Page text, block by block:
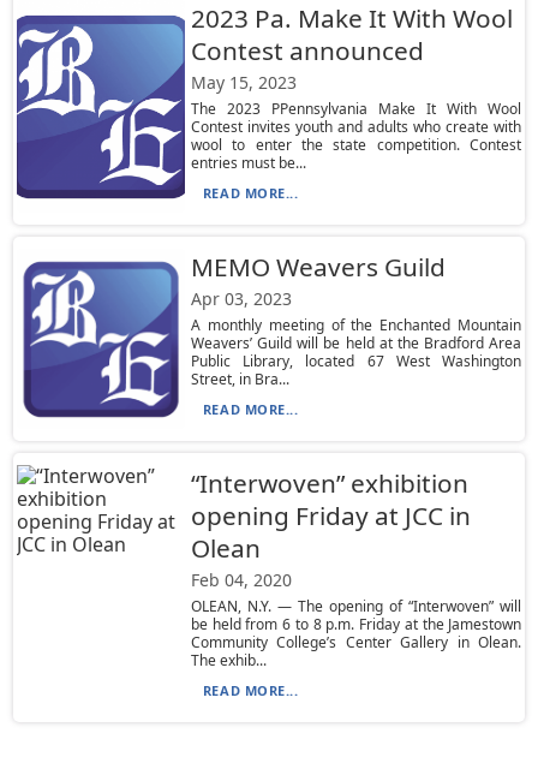
2023 Pa. Make It With Wool
Contest announced
May 15, 2023
The 2023 PPennsylvania Make It With Wool
Contest invites youth and adults who create with
wool to enter the state competition. Contest
entries must be...
READ MORE...
MEMO Weavers Guild
Apr 03, 2023
A monthly meeting of the Enchanted Mountain
Weavers’ Guild will be held at the Bradford Area
Public Library, located 67 West Washington
Street, in Bra...
READ MORE...
“Interwoven” exhibition
opening Friday at JCC in
Olean
Feb 04, 2020
OLEAN, N.Y. — The opening of “Interwoven” will
be held from 6 to 8 p.m. Friday at the Jamestown
Community College’s Center Gallery in Olean.
The exhib...
READ MORE...